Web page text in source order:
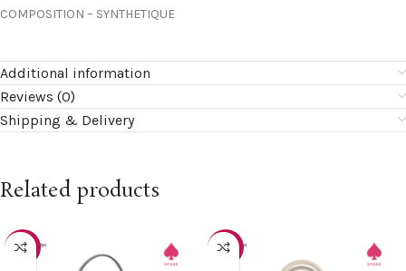
COMPOSITION – SYNTHETIQUE
Additional information
Reviews (0)
Shipping & Delivery
Related products
-40% -40%